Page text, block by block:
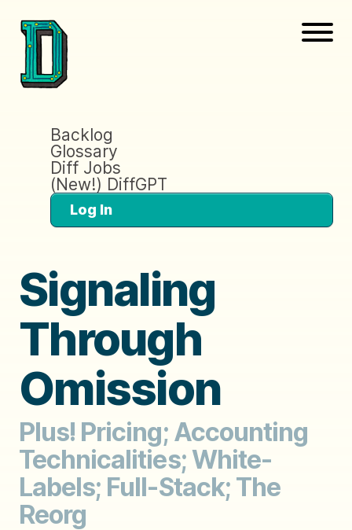
Backlog
Glossary
Diff Jobs
(New!) DiffGPT
Log In
Signaling
Through
Omission
Plus! Pricing; Accounting
Technicalities; White-
Labels; Full-Stack; The
Reorg